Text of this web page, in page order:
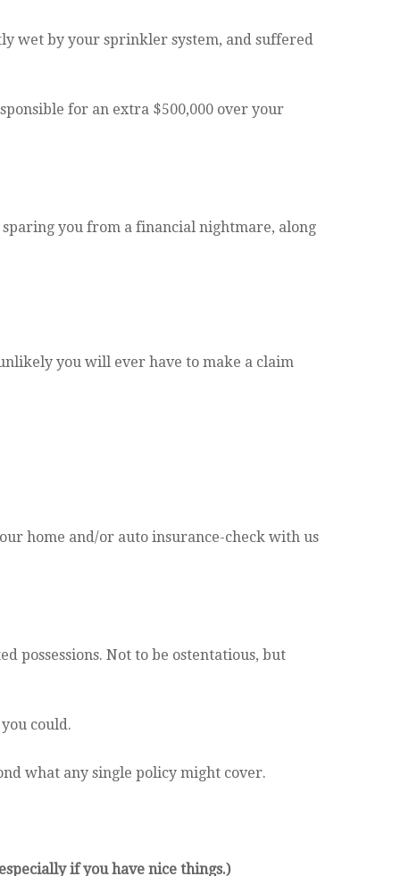
wet by your sprinkler system, and suffered
for an extra $500,000 over your
you from a financial nightmare, along
you will ever have to make a claim
home and/or auto insurance-check with us
possessions. Not to be ostentatious, but
could.
what any single policy might cover.
if you have nice things.)